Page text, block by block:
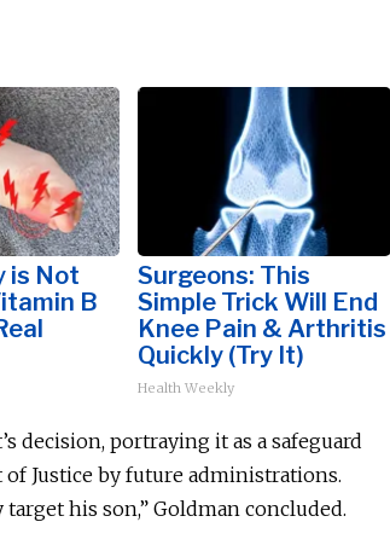
is Not
B
Surgeons: This
Simple Trick Will End
Knee Pain & Arthritis
Quickly (Try It)
Health Weekly
decision, portraying it as a safeguard
Justiceby future administrations.
his son,” Goldman concluded.